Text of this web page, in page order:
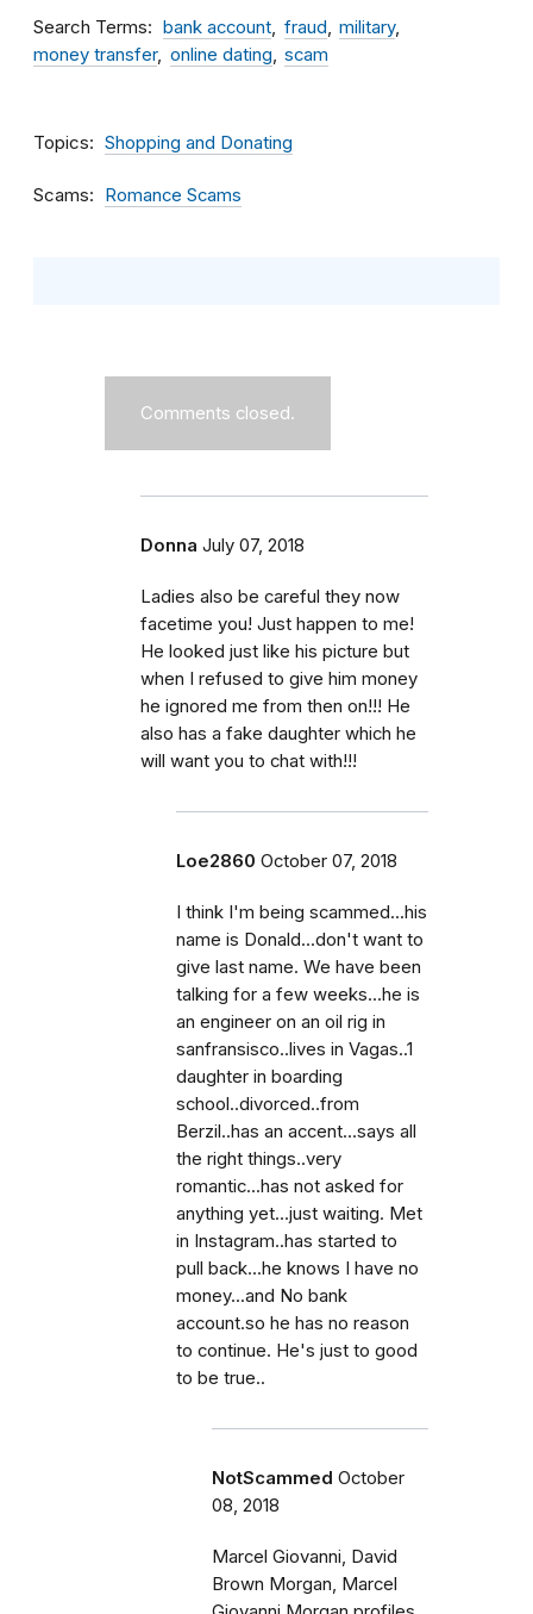
Search Terms bank account fraud
military
money transfer
online dating scam
Topics Shopping and Donating
Scams Romance Scams
Comments closed.
Donna July 07, 2018
Ladies also be careful they now
facetime you! Just happen to me!
He looked just like his picture but
when I refused to give him money
he ignored me from then on!!! He
also has a fake daughter which he
will want you to chat with!!!
Loe2860 October 07, 2018
I think I'm being scammed...his
name is Donald...don't want to
give last name. We have been
talking for a few weeks...he is
an engineer on an oil rig in
sanfransisco..lives in Vagas..1
daughter in boarding
school..divorced..from
Berzil..has an accent...says all
the right things..very
romantic...has not asked for
anything yet...just waiting. Met
in Instagram..has started to
pull back...he knows I have no
money...and No bank
account.so he has no reason
to continue. He's just to good
to be true..
NotScammed October
08, 2018
Marcel Giovanni, David
Brown Morgan, Marcel